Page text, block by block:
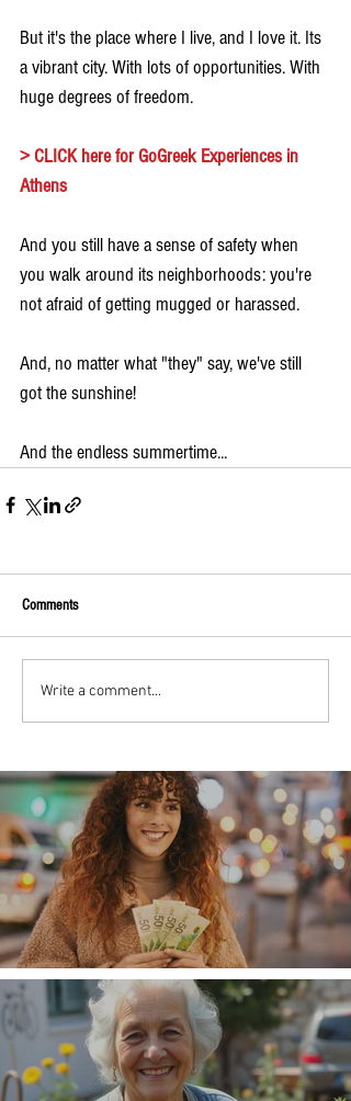
But it's the place where I live, and I love it. Its
a vibrant city. With lots of opportunities. With
huge degrees of freedom.
> CLICK here for GoGreek Experiences in
Athens
And you still have a sense of safety when
you walk around its neighborhoods: you're
not afraid of getting mugged or harassed.
And, no matter what "they" say, we've still
got the sunshine!
And the endless summertime...
Comments
Write a comment...
Money, money, money